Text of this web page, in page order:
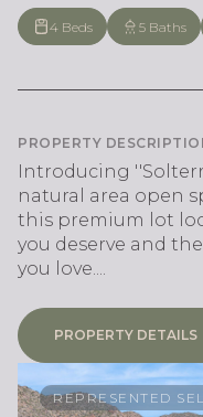
4 Beds 5 Baths
PROPERTY
Introducing
natural area open
this premium lot
you deserve and
you love....
PROPERTY DETAILS
REPRESENTED